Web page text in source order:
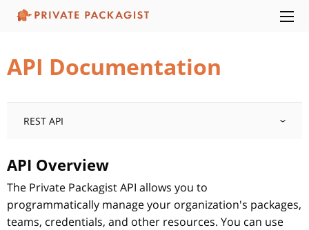
API Documentation
REST API
API Overview
The Private Packagist API allows you to
programmatically manage your organization's packages,
teams, credentials, and other resources. You can use